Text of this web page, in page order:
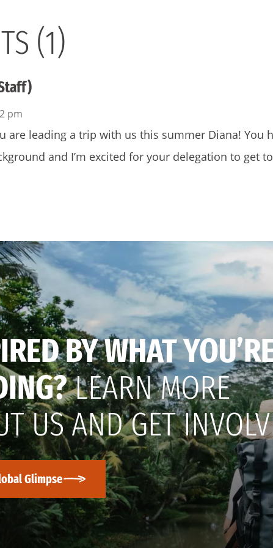
(1)
pm
are leading a trip with us this summer Diana! You
and I’m excited for your delegation to get
BY WHAT
LEARN MORE
US AND GET
Glimpse